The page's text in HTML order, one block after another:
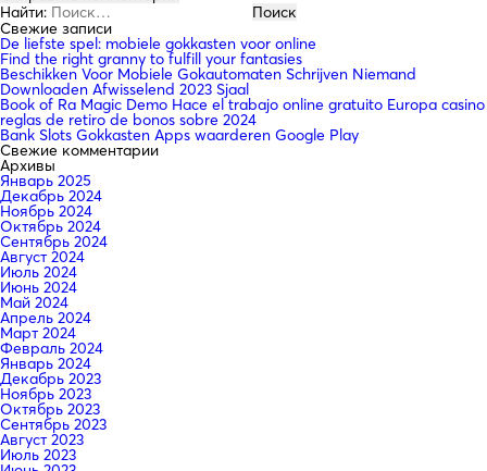
Найти:
Свежие записи
De liefste spel: mobiele gokkasten voor online
Find the right granny to fulfill your fantasies
Beschikken Voor Mobiele Gokautomaten Schrijven Niemand
Downloaden Afwisselend 2023 Sjaal
Book of Ra Magic Demo Hace el trabajo online gratuito Europa casino
reglas de retiro de bonos sobre 2024
Bank Slots Gokkasten Apps waarderen Google Play
Свежие комментарии
Архивы
Январь 2025
Декабрь 2024
Ноябрь 2024
Октябрь 2024
Сентябрь 2024
Август 2024
Июль 2024
Июнь 2024
Май 2024
Апрель 2024
Март 2024
Февраль 2024
Январь 2024
Декабрь 2023
Ноябрь 2023
Октябрь 2023
Сентябрь 2023
Август 2023
Июль 2023